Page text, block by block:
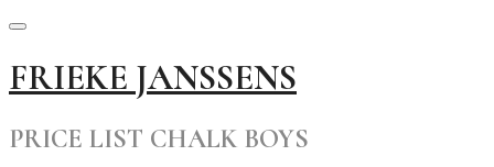
Skip
to
FRIEKE JANSSENS
PRICE LIST CHALK BOYS